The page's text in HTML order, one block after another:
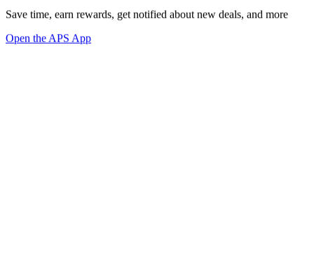
Save time, earn rewards, get notified about new deals, and more
Open the APS App